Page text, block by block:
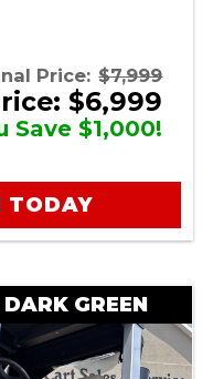
Price: $7,999
$6,999
Save $1,000!
TODAY
GREEN